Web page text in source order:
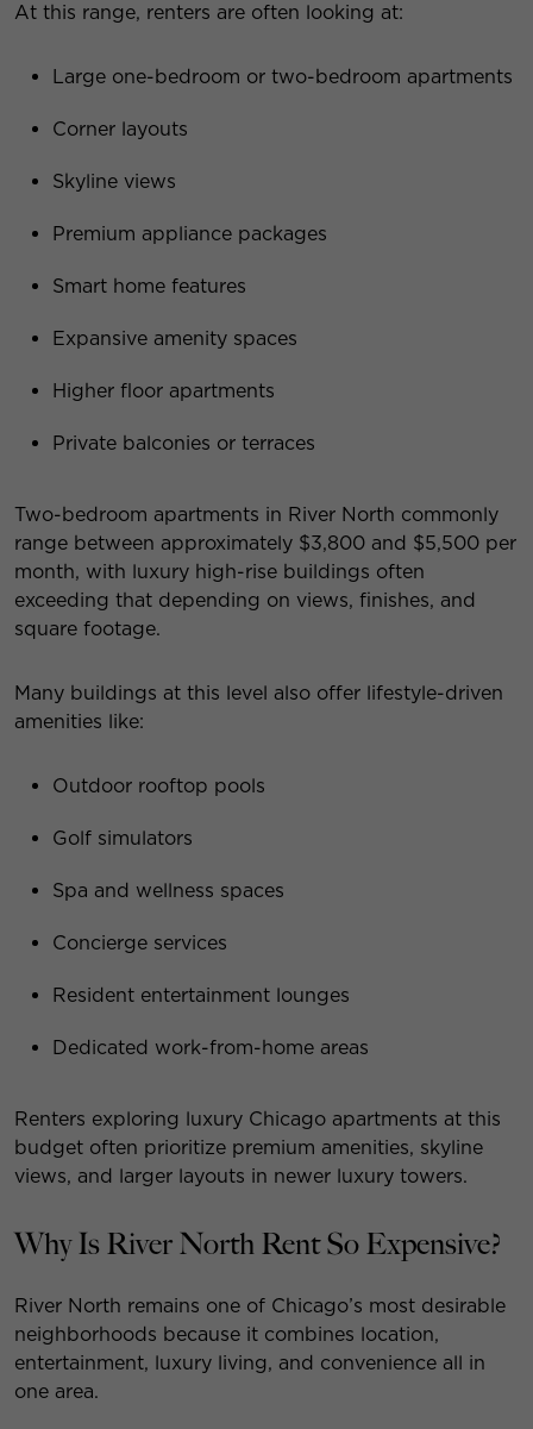
At this range, renters are often looking at:
Large one-bedroom or two-bedroom apartments
Corner layouts
Skyline views
Premium appliance packages
Smart home features
Expansive amenity spaces
Higher floor apartments
Private balconies or terraces
Two-bedroom apartments in River North commonly
range between approximately $3,800 and $5,500 per
month, with luxury high-rise buildings often
exceeding that depending on views, finishes, and
square footage.
Many buildings at this level also offer lifestyle-driven
amenities like:
Outdoor rooftop pools
Golf simulators
Spa and wellness spaces
Concierge services
Resident entertainment lounges
Dedicated work-from-home areas
Renters exploring luxury Chicago apartments at this
budget often prioritize premium amenities, skyline
views, and larger layouts in newer luxury towers.
Why Is River North Rent So Expensive?
River North remains one of Chicago’s most desirable
neighborhoods because it combines location,
entertainment, luxury living, and convenience all in
one area.